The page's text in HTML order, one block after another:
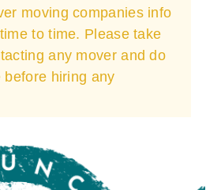
moving companies info
to time. Please take
any mover and do
hiring any